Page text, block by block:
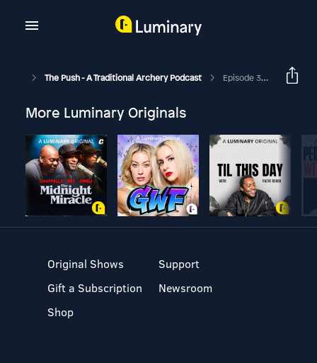
The Push - A Traditional Archery Podcast Episode 305 - Therapy Session With Joel Turner
More Luminary Originals
Original Shows
Gift a Subscription
Shop
Support
Newsroom